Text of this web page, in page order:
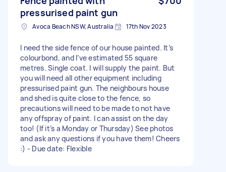
pressurised paint gun
Avoca Beach NSW, Australia 17th Nov 2023
I need the side fence of our house painted. It’s
colourbond, and I’ve estimated 55 square
metres. Single coat. I will supply the paint. But
you will need all other equipment including
pressurised paint gun. The neighbours house
and shed is quite close to the fence, so
precautions will need to be made to not have
any offspray of paint. I can assist on the day
too! (If it’s a Monday or Thursday) See photos
and ask any questions if you have them! Cheers
:) - Due date: Flexible